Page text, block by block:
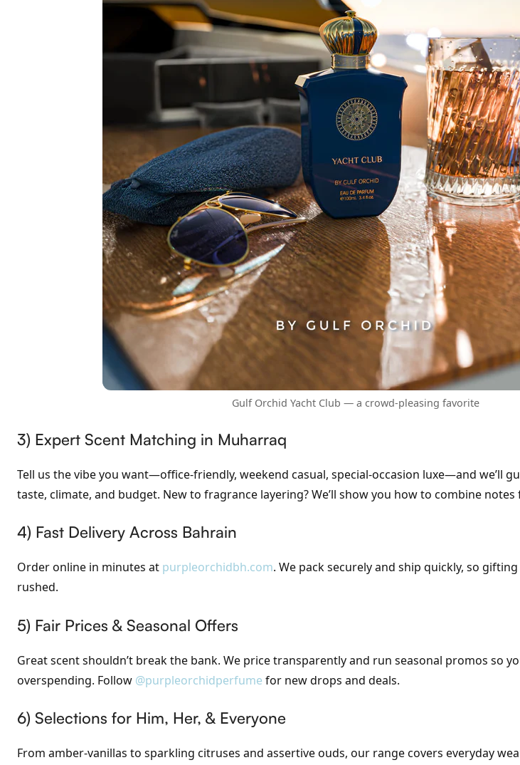
Gulf Orchid Yacht Club — a crowd-pleasing favorite
3) Expert Scent Matching in Muharraq
Tell us the vibe you want—office-friendly, weekend casual, special-occasion luxe—and we’ll
taste, climate, and budget. New to fragrance layering? We’ll show you how to combine
4) Fast Delivery Across Bahrain
Order online in minutes at purpleorchidbh.com. We pack securely and ship quickly, so
rushed.
5) Fair Prices & Seasonal Offers
Great scent shouldn’t break the bank. We price transparently and run seasonal promos so
overspending. Follow @purpleorchidperfume for new drops and deals.
6) Selections for Him, Her, & Everyone
From amber-vanillas to sparkling citruses and assertive ouds, our range covers everyday